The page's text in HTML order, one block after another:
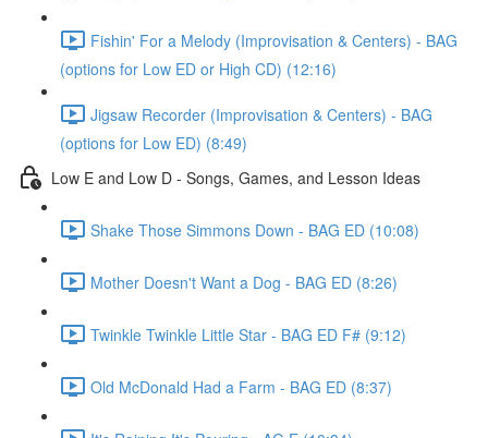
Fishin' For a Melody (Improvisation & Centers) - BAG
(options for Low ED or High CD) (12:16)
Jigsaw Recorder (Improvisation & Centers) - BAG
(options for Low ED) (8:49)
Low E and Low D - Songs, Games, and Lesson Ideas
Shake Those Simmons Down - BAG ED (10:08)
Mother Doesn't Want a Dog - BAG ED (8:26)
Twinkle Twinkle Little Star - BAG ED F# (9:12)
Old McDonald Had a Farm - BAG ED (8:37)